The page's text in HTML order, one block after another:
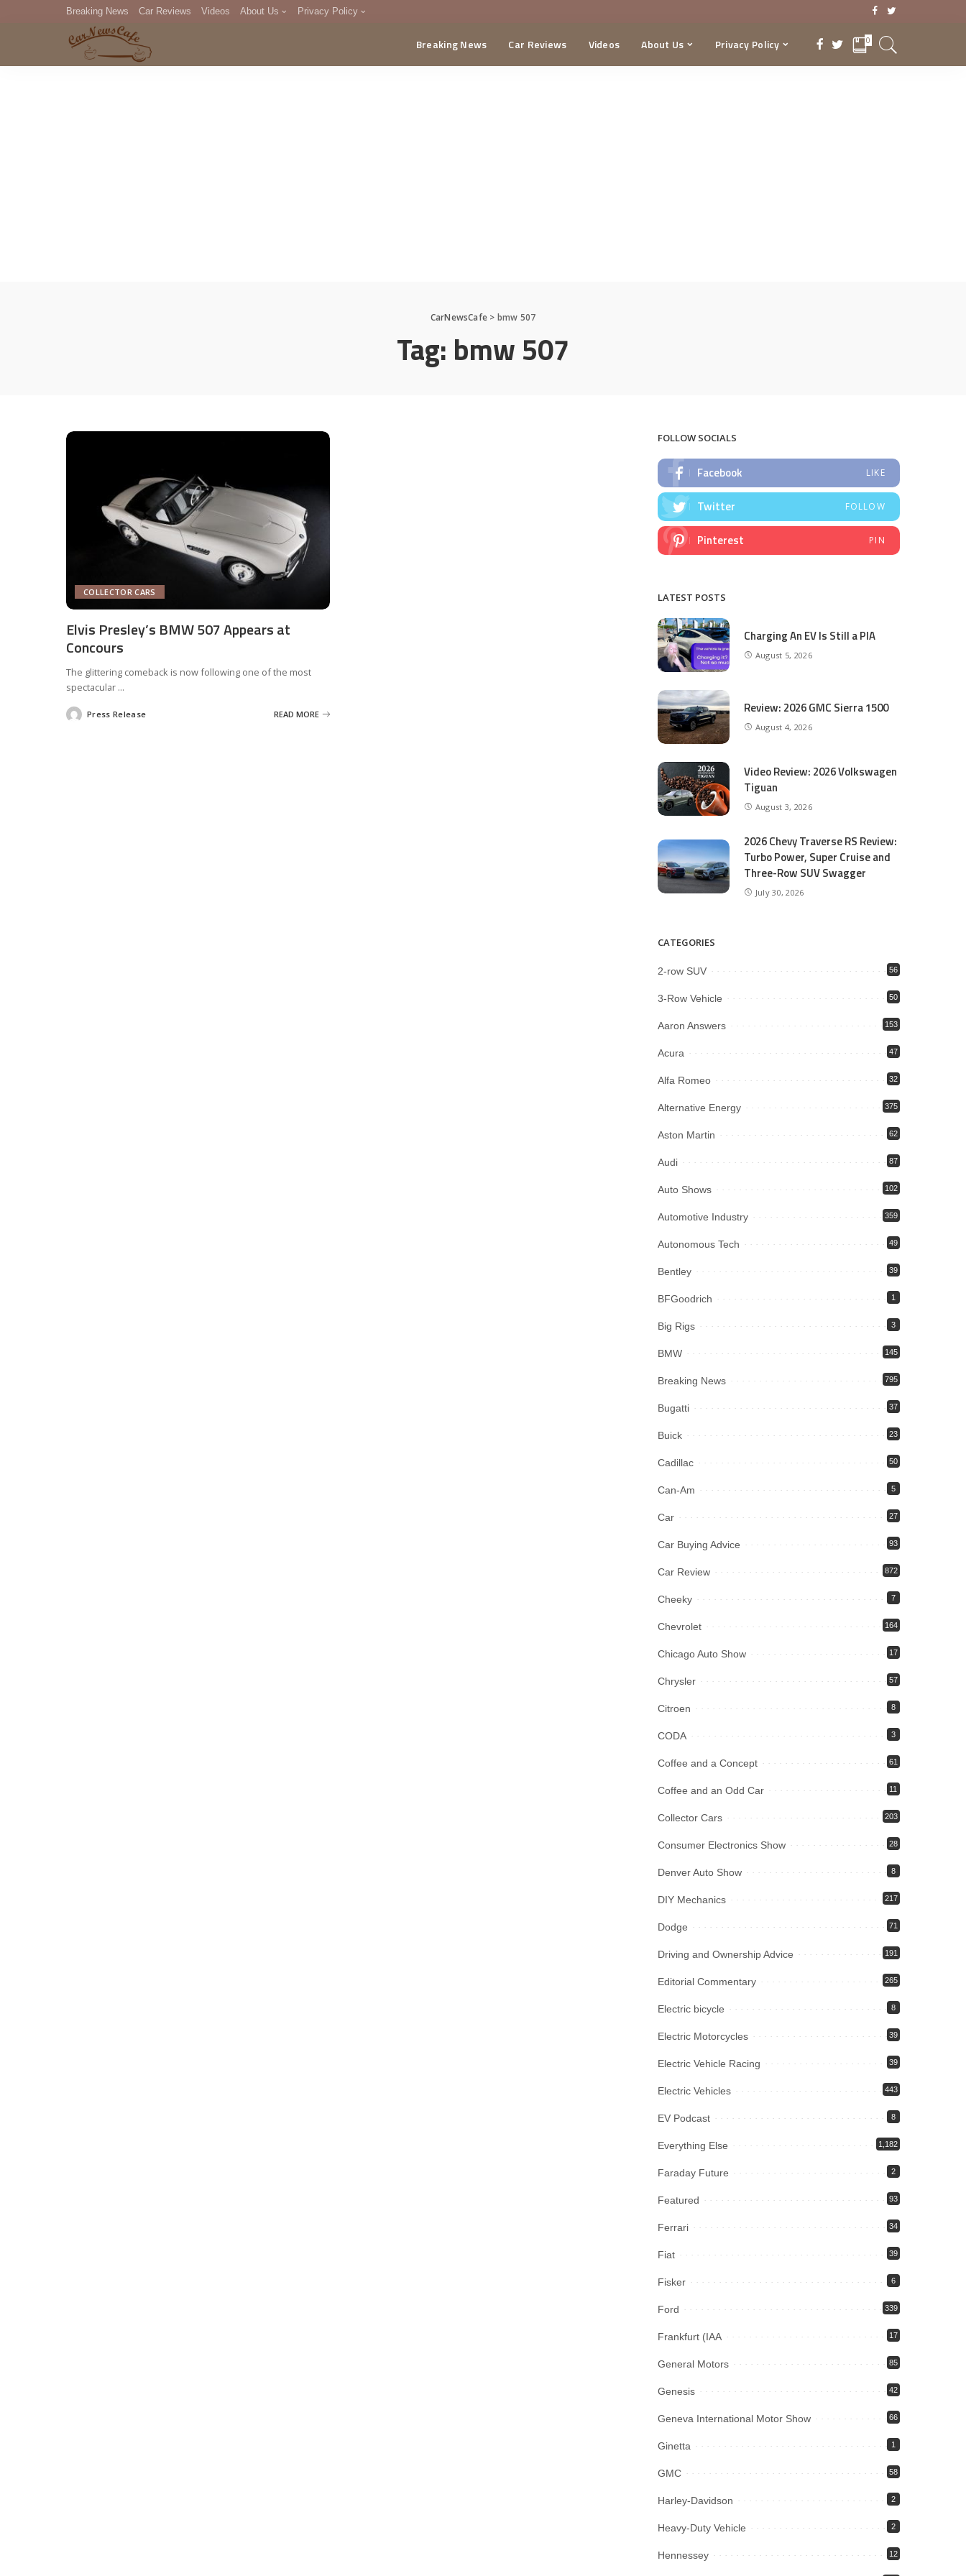
Breaking News Car Reviews Videos About Us Privacy Policy
DMCA
Breaking News Car Reviews Videos About Us Privacy Policy 0
CarNewsCafe > bmw 507
Tag: bmw 507
COLLECTOR CARS
Elvis Presley’s BMW 507 Appears at
Concours
The glittering comeback is now following one of the most
spectacular ...
PostedPress Release READ MORE
FOLLOW SOCIALS
Facebook LIKE
Twitter FOLLOW
Pinterest PIN
LATEST POSTS
Charging An EV Is Still a PIA
August 5, 2026
Review: 2026 GMC Sierra 1500
August 4, 2026
Video Review: 2026 Volkswagen
Tiguan
August 3, 2026
2026 Chevy Traverse RS Review:
Turbo Power, Super Cruise and
Three-Row SUV Swagger
July 30, 2026
CATEGORIES
2-row SUV 56
3-Row Vehicle 50
Aaron Answers 153
Acura 47
Alfa Romeo 32
Alternative Energy 375
Aston Martin 62
Audi 87
Auto Shows 102
Automotive Industry 359
Autonomous Tech 49
Bentley 39
BFGoodrich 1
Big Rigs 3
BMW 145
Breaking News 795
Bugatti 37
Buick 23
Cadillac 50
Can-Am 5
Car 27
Car Buying Advice 93
Car Review 872
Cheeky 7
Chevrolet 164
Chicago Auto Show 17
Chrysler 57
Citroen 8
CODA 3
Coffee and a Concept 61
Coffee and an Odd Car 11
Collector Cars 203
Consumer Electronics Show 28
Denver Auto Show 8
DIY Mechanics 217
Dodge 71
Driving and Ownership Advice 191
Editorial Commentary 265
Electric bicycle 8
Electric Motorcycles 39
Electric Vehicle Racing 39
Electric Vehicles 443
EV Podcast 8
Everything Else 1,182
Faraday Future 2
Featured 93
Ferrari 34
Fiat 39
Fisker 6
Ford 339
Frankfurt (IAA 17
General Motors 85
Genesis 42
Geneva International Motor Show 66
Ginetta 1
GMC 58
Harley-Davidson 2
Heavy-Duty Vehicle 2
Hennessey 12